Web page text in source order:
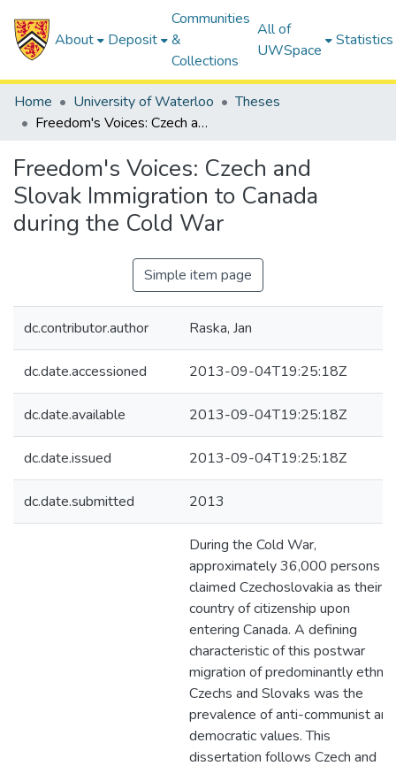
About Deposit
Communities
&
Collections
All of
UWSpace
Statistics
Home University of Waterloo
Theses
Freedom's Voices: Czech and Slovak Immigration to Canada during the Cold War
Freedom's Voices: Czech and
Slovak Immigration to Canada
during the Cold War
Simple item page
dc.contributor.author Raska, Jan
dc.date.accessioned 2013-09-04T19:25:18Z
dc.date.available 2013-09-04T19:25:18Z
dc.date.issued 2013-09-04T19:25:18Z
dc.date.submitted 2013
During the Cold War,
approximately 36,000 persons
claimed Czechoslovakia as their
country of citizenship upon
entering Canada. A defining
characteristic of this postwar
migration of predominantly ethnic
Czechs and Slovaks was the
prevalence of anti-communist and
democratic values. This
dissertation follows Czech and